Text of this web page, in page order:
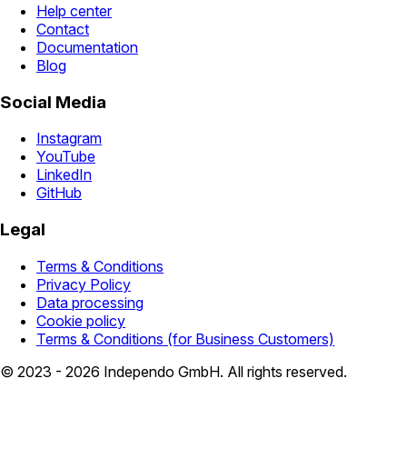
Help center
Contact
Documentation
Blog
Social Media
Instagram
YouTube
LinkedIn
GitHub
Legal
Terms & Conditions
Privacy Policy
Data processing
Cookie policy
Terms & Conditions (for Business Customers)
© 2023 - 2026 Independo GmbH. All rights reserved.